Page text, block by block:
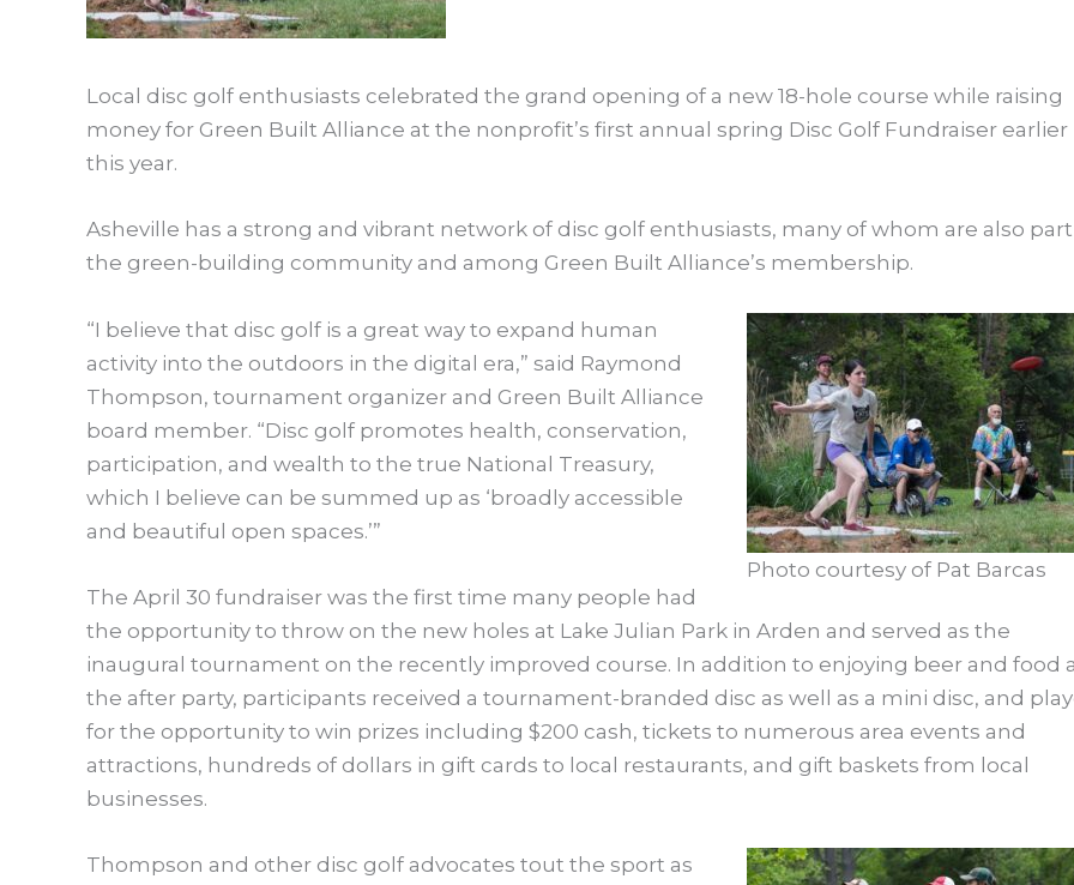
Local disc golf enthusiasts celebrated the grand opening of a new 18-hole course while raising
money for Green Built Alliance at the nonprofit’s first annual spring Disc Golf Fundraiser earlier
this year.
Asheville has a strong and vibrant network of disc golf enthusiasts, many of whom are also
the green-building community and among Green Built Alliance’s membership.
Photo courtesy of Pat Barcas
“I believe that disc golf is a great way to expand human
activity into the outdoors in the digital era,” said Raymond
Thompson, tournament organizer and Green Built Alliance
board member. “Disc golf promotes health, conservation,
participation, and wealth to the true National Treasury,
which I believe can be summed up as ‘broadly accessible
and beautiful open spaces.’”
The April 30 fundraiser was the first time many people had
the opportunity to throw on the new holes at Lake Julian Park in Arden and served as the
inaugural tournament on the recently improved course. In addition to enjoying beer and food
the after party, participants received a tournament-branded disc as well as a mini disc, and
for the opportunity to win prizes including $200 cash, tickets to numerous area events and
attractions, hundreds of dollars in gift cards to local restaurants, and gift baskets from local
businesses.
Thompson and other disc golf advocates tout the sport as